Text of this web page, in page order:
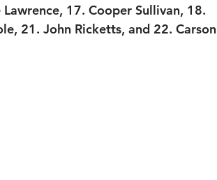
17. Cooper Sullivan, 18.
21. John Ricketts, and 22. Carson